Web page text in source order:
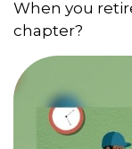
When you
chapter?